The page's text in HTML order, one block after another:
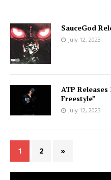
SauceGod
July 12, 2023
ATP
Freestyle”
July 12, 2023
1 2 »